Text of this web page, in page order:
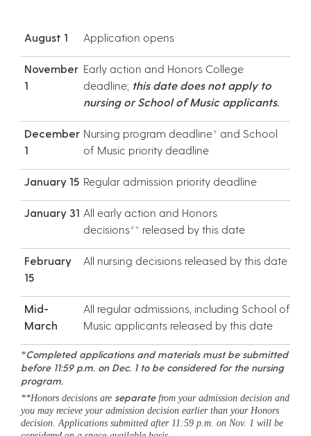
August 1 Application opens
November
1
Early action and Honors College
deadline; this date does not apply to
nursing or School of Music applicants.
December
1
Nursing program deadline* and School
of Music priority deadline
January 15 Regular admission priority deadline
January 31 All early action and Honors
decisions** released by this date
February
15
All nursing decisions released by this date
Mid-
March
All regular admissions, including School of
Music applicants released by this date
*Completed applications and materials must be submitted
before 11:59 p.m. on Dec. 1 to be considered for the nursing
program.
**Honors decisions are separatefrom your admission decision and
you may recieve your admission decision earlier than your Honors
decision. Applications submitted after 11:59 p.m. on Nov. 1 will be